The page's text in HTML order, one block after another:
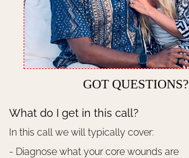
GOT QUESTIONS?
What do I get in this call?
In this call we will typically cover:
- Diagnose what your core wounds are